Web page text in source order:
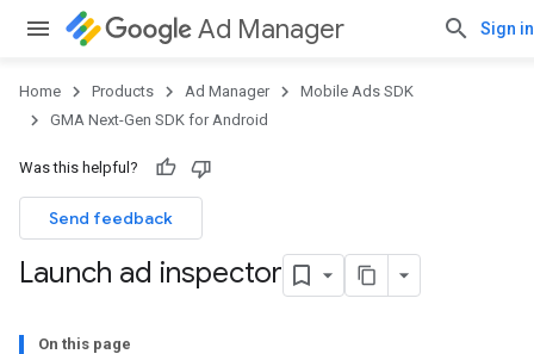
Ad Manager Sign in
Home Products Ad Manager
Mobile Ads SDK
GMA Next-Gen SDK for Android
Was this helpful?
Send feedback
Launch ad inspector
On this page